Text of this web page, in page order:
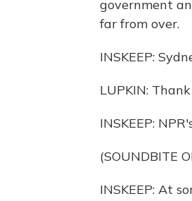
government
far from over.
INSKEEP:
LUPKIN:
INSKEEP:
(SOUNDBITE
INSKEEP: At